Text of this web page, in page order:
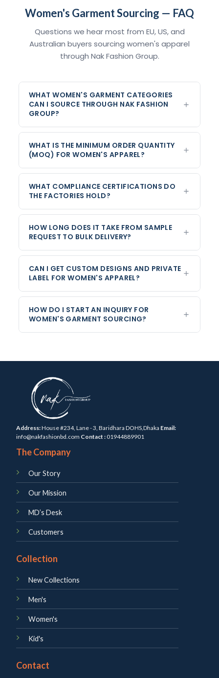
Women's Garment Sourcing — FAQ
Questions we hear most from EU, US, and
Australian buyers sourcing women's apparel
through Nak Fashion Group.
WHAT WOMEN'S GARMENT CATEGORIES
CAN I SOURCE THROUGH NAK FASHION
GROUP?
WHAT IS THE MINIMUM ORDER QUANTITY
(MOQ) FOR WOMEN'S APPAREL?
WHAT COMPLIANCE CERTIFICATIONS DO
THE FACTORIES HOLD?
HOW LONG DOES IT TAKE FROM SAMPLE
REQUEST TO BULK DELIVERY?
CAN I GET CUSTOM DESIGNS AND PRIVATE
LABEL FOR WOMEN'S APPAREL?
HOW DO I START AN INQUIRY FOR
WOMEN'S GARMENT SOURCING?
Address:House #234, Lane - 3, Baridhara DOHS,Dhaka Email:
info@nakfashionbd.com Contact :01944889901
The Company
Our Story
Our Mission
MD’s Desk
Customers
Collection
New Collections
Men's
Women's
Kid's
Contact